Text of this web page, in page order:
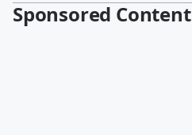
Sponsored Content